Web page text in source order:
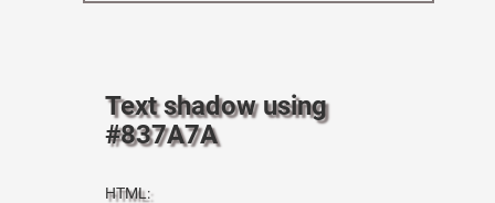
Text shadow using
#837A7A
HTML: